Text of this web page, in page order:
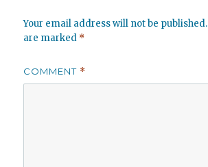
Your email address will not be published.
are marked *
COMMENT *